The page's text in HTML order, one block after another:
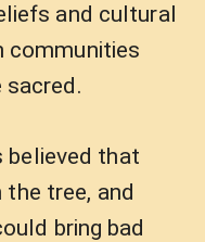
and cultural
communities
sacred.
believed that
tree, and
bring bad